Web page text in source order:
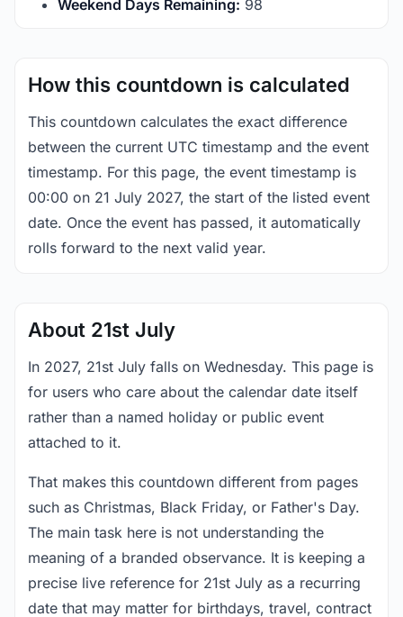
Weekend Days Remaining: 98
How this countdown is calculated
This countdown calculates the exact difference
between the current UTC timestamp and the event
timestamp. For this page, the event timestamp is
00:00 on 21 July 2027, the start of the listed event
date. Once the event has passed, it automatically
rolls forward to the next valid year.
About 21st July
In 2027, 21st July falls on Wednesday. This page is
for users who care about the calendar date itself
rather than a named holiday or public event
attached to it.
That makes this countdown different from pages
such as Christmas, Black Friday, or Father's Day.
The main task here is not understanding the
meaning of a branded observance. It is keeping a
precise live reference for 21st July as a recurring
date that may matter for birthdays, travel, contract